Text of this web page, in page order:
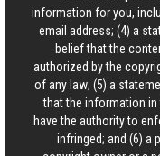
information for you,
email address; (4) a
belief that the
authorized by the
of any law; (5) a
that the information
have the authority to
infringed; and (6) a